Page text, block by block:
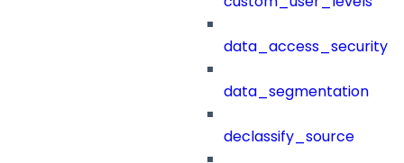
data_access_security
data_segmentation
declassify_source